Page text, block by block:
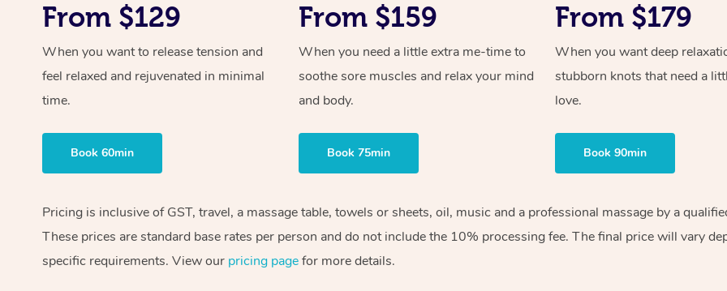
From $129
When you want to release tension and
feel relaxed and rejuvenated in minimal
time.
Book 60min
From $159
When you need a little extra me-time to
soothe sore muscles and relax your mind
and body.
Book 75min
From $179
When you want deep
stubborn knots that need a
love.
Book 90min
Pricing is inclusive of GST, travel, a massage table, towels or sheets, oil, music and a professional massage by a
These prices are standard base rates per person and do not include the 10% processing fee. The final price will vary
specific requirements. View our pricing pagefor more details.